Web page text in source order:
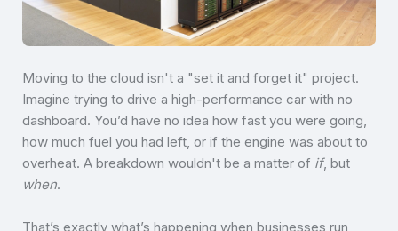
Moving to the cloud isn't a "set it and forget it" project.
Imagine trying to drive a high-performance car with no
dashboard. You’d have no idea how fast you were going,
how much fuel you had left, or if the engine was about to
overheat. A breakdown wouldn't be a matter of if, but
when.
That’s exactly what’s happening when businesses run